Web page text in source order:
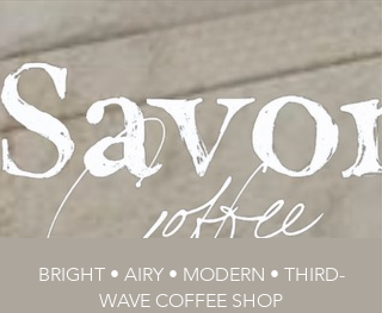
BRIGHT • AIRY • MODERN • THIRD-
WAVE COFFEE SHOP